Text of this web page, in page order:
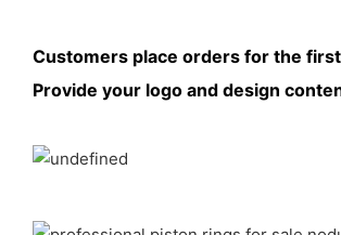
Customers place orders for the
Provide your logo and design